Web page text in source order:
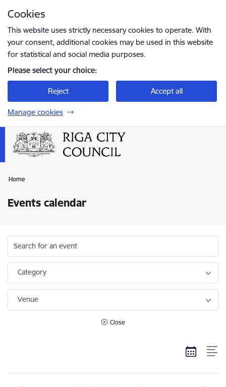
Cookies
This website uses strictly necessary cookies to operate. With
your consent, additional cookies may be used in this website
for statistical and social media purposes.
Please select your choice:
Reject Accept all
Manage cookies
Home
Events calendar
Search for an event
Category
Venue
Close